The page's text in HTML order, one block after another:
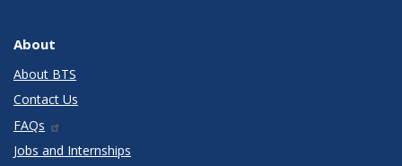
About
About BTS
Contact Us
FAQs
Jobs and Internships